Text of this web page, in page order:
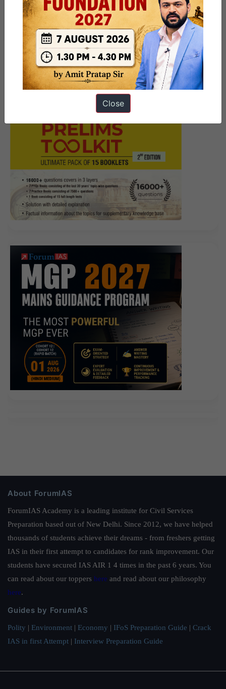
9 PM Daily Current Affairs Brief
– August 11, 2017
About ForumIAS
ForumIAS Academy is a leading institute for Civil Services
Preparation based out of New Delhi. Since 2012, we have helped
thousands of students achieve their dreams - from freshers getting
IAS in their first attempt to candidates for rank improvement. Our
students have secured IAS AIR 1 4 times in the past 6 years. You
can read about our toppers here and read about our philosophy
here.
Guides by ForumIAS
Polity | Environment | Economy | IFoS Preparation Guide | Crack
IAS in first Attempt | Interview Preparation Guide
Close